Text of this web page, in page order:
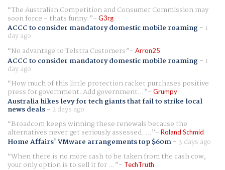
The Australian Competition and Consumer Commission may
soon force - thats funny. G3rg
ACCC to consider mandatory domestic mobile roaming- 1
day ago
No advantage to Telstra Customers
Arron25
ACCC to consider mandatory domestic mobile roaming- 1
day ago
How much of this little protection racket purchases positive
press for government. Add government... Grumpy
Australia hikes levy for tech giants that fail to strike local
news deals- 2 days ago
Broadcom keeps winning these renewals because the
alternatives never get seriously assessed. ... Roland Schmid
Home Affairs' VMware arrangements top $60m- 3 days ago
When there is no more cash to be taken from the cash cow,
your only option is to sell it for ... TechTruth